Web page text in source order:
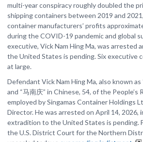
multi-year conspiracy roughly doubled the
shipping containers between 2019 and
container manufacturers’ profits
during the COVID-19 pandemic and global
executive, Vick Nam Hing Ma, was arrested
the United States is pending. Six executive
at large.
Defendant Vick Nam Hing Ma, also known as
and “马南庆” in Chinese, 54, of the People’s
employed by Singamas Container Holdings
Director. He was arrested on April 14, 2026,
extradition to the United States is pending.
the U.S. District Court for the Northern